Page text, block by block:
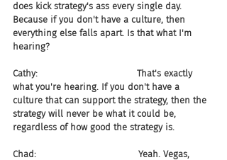
does kick strategy's ass every single day.
Because if you don't have a culture, then
everything else falls apart. Is that what I'm
hearing?
Cathy:                                   That's exactly
what you're hearing. If you don't have a
culture that can support the strategy, then the
strategy will never be what it could be,
regardless of how good the strategy is.
Chad:                                    Yeah. Vegas,